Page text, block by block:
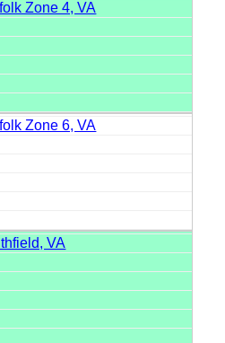
Zone 4, VA
Zone 6, VA
VA